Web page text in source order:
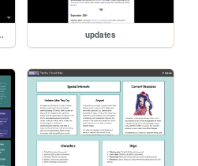
updates